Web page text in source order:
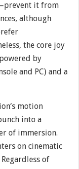
it from
although
the core joy
by
and PC) and a
motion
into a
of immersion.
on cinematic
of